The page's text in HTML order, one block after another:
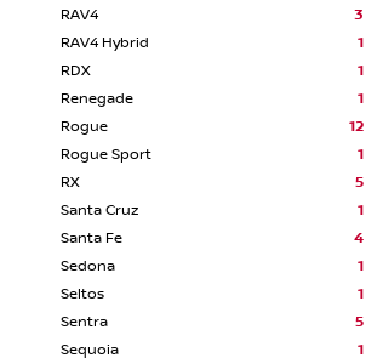
RAV4
3
RAV4 Hybrid
1
RDX
1
Renegade
1
Rogue
12
Rogue Sport
1
RX
5
Santa Cruz
1
Santa Fe
4
Sedona
1
Seltos
1
Sentra
5
Sequoia
1